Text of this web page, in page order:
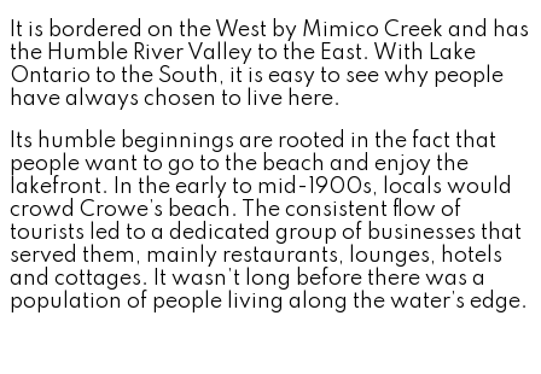
It is bordered on the West by Mimico Creek and has
the Humble River Valley to the East. With Lake
Ontario to the South, it is easy to see why people
have always chosen to live here.
Its humble beginnings are rooted in the fact that
people want to go to the beach and enjoy the
lakefront. In the early to mid-1900s, locals would
crowd Crowe’s beach. The consistent flow of
tourists led to a dedicated group of businesses that
served them, mainly restaurants, lounges, hotels
and cottages. It wasn’t long before there was a
population of people living along the water’s edge.